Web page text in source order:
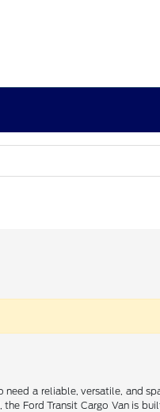
a reliable, versatile, and
Ford Transit Cargo Van is